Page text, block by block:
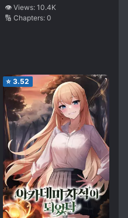
the Answer to the
Question, What
Modification App]?
👁️ Views: 10.4K
🔢 Chapters: 0
⭐ 3.52